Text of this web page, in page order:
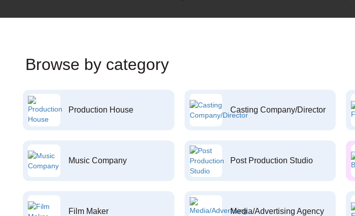
Browse by category
Production House Casting Company/Director
Music Company Post Production Studio
Film Maker Media/Advertising Agency